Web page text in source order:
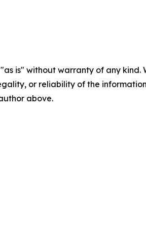
is" without warranty of any
or reliability of the
above.